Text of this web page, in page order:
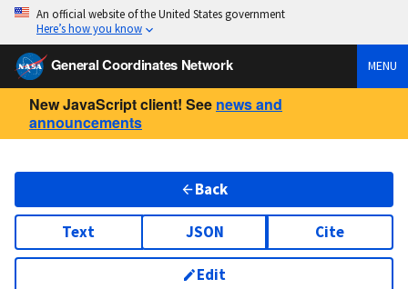
An official website of the United States government
Here’s how you know
General Coordinates Network MENU
New JavaScript client! See news and
announcements
Back
Text JSON Cite
Edit